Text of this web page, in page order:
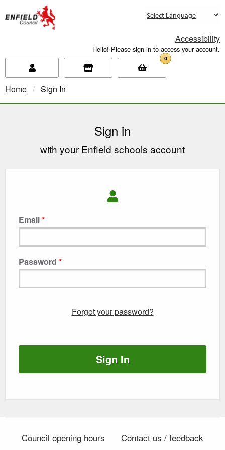
Accessibility
Hello! Please sign in to access your account.
0
Home Current:
Sign In
Sign in
with your Enfield schools account
Email
Password
Forgot your password?
Sign In
Council opening hours Contact us / feedback